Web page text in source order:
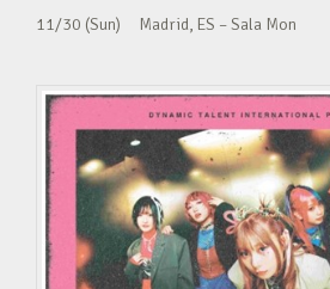
11/30 (Sun) Madrid, ES – Sala Mon